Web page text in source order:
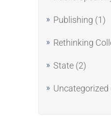
Publishing (1)
Rethinking
State (2)
Uncategorized